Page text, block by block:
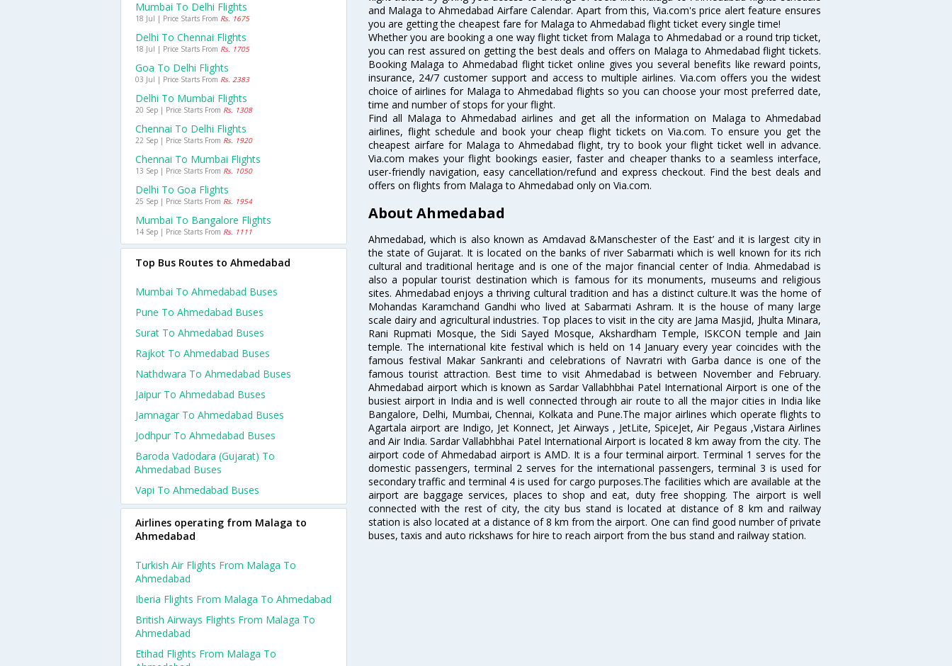
and Malaga to Ahmedabad Airfare Calendar. Apart from this, Via.com's price alert feature ensures
you are getting the cheapest fare for Malaga to Ahmedabad flight ticket every single time!
Whether you are booking a one way flight ticket from Malaga to Ahmedabad or a round trip ticket,
you can rest assured on getting the best deals and offers on Malaga to Ahmedabad flight tickets.
Booking Malaga to Ahmedabad flight ticket online gives you several benefits like reward points,
insurance, 24/7 customer support and access to multiple airlines. Via.com offers you the widest
choice of airlines for Malaga to Ahmedabad flights so you can choose your most preferred date,
time and number of stops for your flight.
Find all Malaga to Ahmedabad airlines and get all the information on Malaga to Ahmedabad
airlines, flight schedule and book your cheap flight tickets on Via.com. To ensure you get the
cheapest airfare for Malaga to Ahmedabad flight, try to book your flight ticket well in advance.
Via.com makes your flight bookings easier, faster and cheaper thanks to a seamless interface,
user-friendly navigation, easy cancellation/refund and express checkout. Find the best deals and
offers on flights from Malaga to Ahmedabad only on Via.com.
About Ahmedabad
Ahmedabad, which is also known as Amdavad &Manschester of the East’ and it is largest city in
the state of Gujarat. It is located on the banks of river Sabarmati which is well known for its rich
cultural and traditional heritage and is one of the major financial center of India. Ahmedabad is
also a popular tourist destination which is famous for its monuments, museums and religious
sites. Ahmedabad enjoys a thriving cultural tradition and has a distinct culture.It was the home of
Mohandas Karamchand Gandhi who lived at Sabarmati Ashram. It is the house of many large
scale dairy and agricultural industries. Top places to visit in the city are Jama Masjid, Jhulta Minara,
Rani Rupmati Mosque, the Sidi Sayed Mosque, Akshardham Temple, ISKCON temple and Jain
temple. The international kite festival which is held on 14 January every year coincides with the
famous festival Makar Sankranti and celebrations of Navratri with Garba dance is one of the
famous tourist attraction. Best time to visit Ahmedabad is between November and February.
Ahmedabad airport which is known as Sardar Vallabhbhai Patel International Airport is one of the
busiest airport in India and is well connected through air route to all the major cities in India like
Bangalore, Delhi, Mumbai, Chennai, Kolkata and Pune.The major airlines which operate flights to
Agartala airport are Indigo, Jet Konnect, Jet Airways , JetLite, SpiceJet, Air Pegaus ,Vistara Airlines
and Air India. Sardar Vallabhbhai Patel International Airport is located 8 km away from the city. The
airport code of Ahmedabad airport is AMD. It is a four terminal airport. Terminal 1 serves for the
domestic passengers, terminal 2 serves for the international passengers, terminal 3 is used for
secondary traffic and terminal 4 is used for cargo purposes.The facilities which are available at the
airport are baggage services, places to shop and eat, duty free shopping. The airport is well
connected with the rest of city, the city bus stand is located at distance of 8 km and railway
station is also located at a distance of 8 km from the airport. One can find good number of private
buses, taxis and auto rickshaws for hire to reach airport from the bus stand and railway station.
Mumbai To Delhi Flights
18 Jul | Price Starts From Rs. 1675
Delhi To Chennai Flights
18 Jul | Price Starts From Rs. 1705
Goa To Delhi Flights
03 Jul | Price Starts From Rs. 2383
Delhi To Mumbai Flights
20 Sep | Price Starts From Rs. 1308
Chennai To Delhi Flights
22 Sep | Price Starts From Rs. 1920
Chennai To Mumbai Flights
13 Sep | Price Starts From Rs. 1050
Delhi To Goa Flights
25 Sep | Price Starts From Rs. 1954
Mumbai To Bangalore Flights
14 Sep | Price Starts From Rs. 1111
Top Bus Routes to Ahmedabad
Mumbai To Ahmedabad Buses
Pune To Ahmedabad Buses
Surat To Ahmedabad Buses
Rajkot To Ahmedabad Buses
Nathdwara To Ahmedabad Buses
Jaipur To Ahmedabad Buses
Jamnagar To Ahmedabad Buses
Jodhpur To Ahmedabad Buses
Baroda Vadodara (gujarat) To
Ahmedabad Buses
Vapi To Ahmedabad Buses
Airlines operating from Malaga to
Ahmedabad
Turkish Air Flights From Malaga To
Ahmedabad
Iberia Flights From Malaga To Ahmedabad
British Airways Flights From Malaga To
Ahmedabad
Etihad Flights From Malaga To